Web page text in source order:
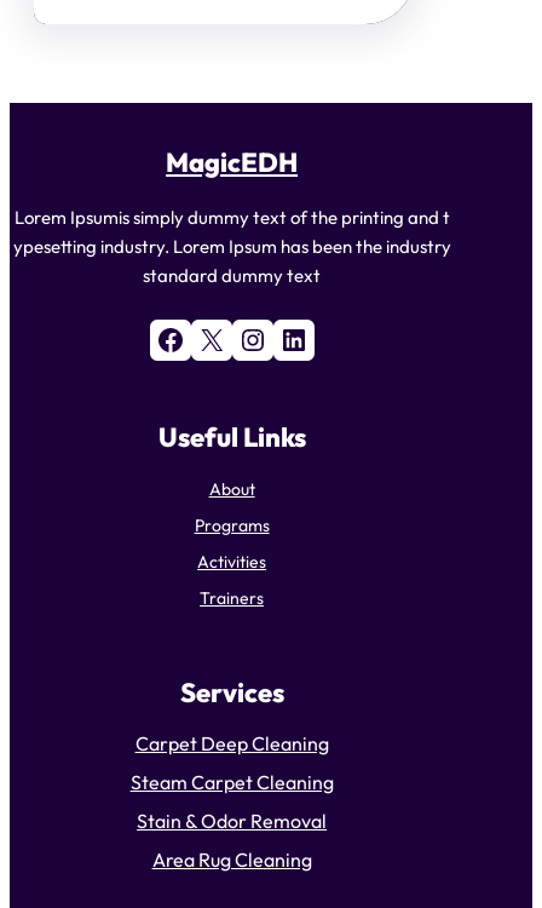
MagicEDH
Lorem Ipsumis simply dummy text of the printing and t
ypesetting industry. Lorem Ipsum has been the industry
standard dummy text
Facebook X Instagram LinkedIn
Useful Links
About
Programs
Activities
Trainers
Services
Carpet Deep Cleaning
Steam Carpet Cleaning
Stain & Odor Removal
Area Rug Cleaning